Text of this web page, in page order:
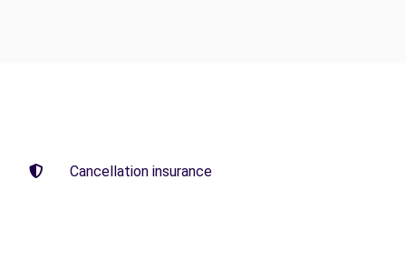
Cancellation insurance